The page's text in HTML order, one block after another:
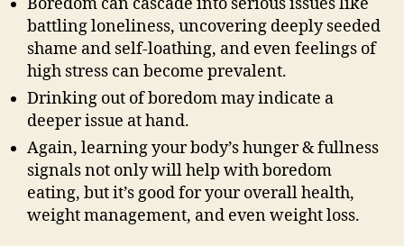
battling loneliness, uncovering deeply seeded
shame and self-loathing, and even feelings of
high stress can become prevalent.
Drinking out of boredom may indicate a
deeper issue at hand.
Again, learning your body’s hunger & fullness
signals not only will help with boredom
eating, but it’s good for your overall health,
weight management, and even weight loss.